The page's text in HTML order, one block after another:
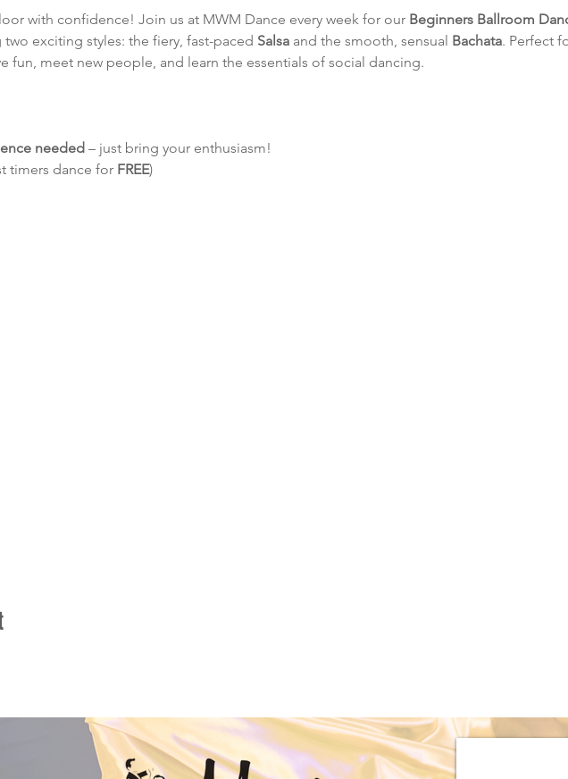
with confidence! Join us at MWM Dance every week for our Beginners Ballroom
two exciting styles: the fiery, fast-paced Salsa and the smooth, sensual Bachata. Perfect
fun, meet new people, and learn the essentials of social dancing.
needed – just bring your enthusiasm!
timers dance for FREE)